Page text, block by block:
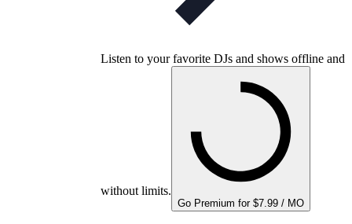
Listen to your favorite DJs and shows offline and
without limits.
Go Premium for $7.99 / MO